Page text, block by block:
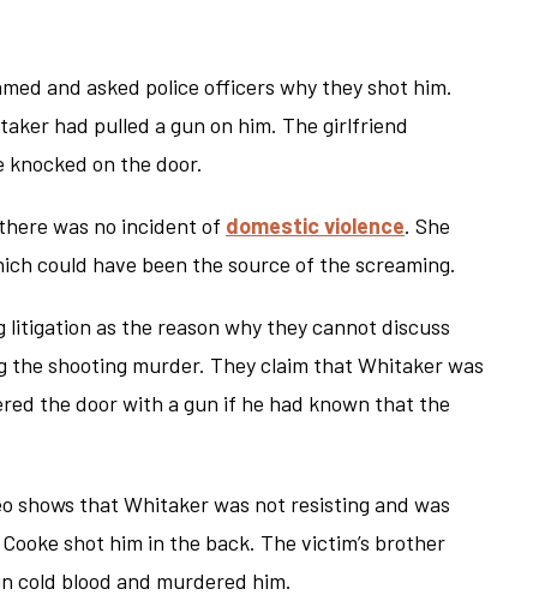
and asked police officers why they shot him.
had pulled a gun on him. The girlfriend
on the door.
was no incident of domestic violence. She
could have been the source of the screaming.
as the reason why they cannot discuss
the shooting murder. They claim that Whitaker was
the door with a gun if he had known that the
shows that Whitaker was not resisting and was
shot him in the back. The victim’s brother
cold blood and murdered him.